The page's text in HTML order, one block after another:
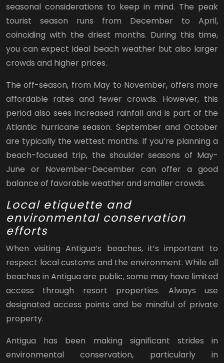
seasonal considerations to keep in mind. The peak
tourist season runs from December to April,
coinciding with the driest months. During this time,
you can expect ideal beach weather but also larger
crowds and higher prices.
The off-season, from May to November, offers more
affordable rates and fewer crowds. However, this
period also sees increased rainfall and is part of the
Atlantic hurricane season. September and October
are typically the wettest months. If you’re planning a
beach-focused trip, the shoulder seasons of May-
June or November-December can offer a good
balance of favorable weather and smaller crowds.
Local etiquette and
environmental conservation
efforts
When visiting Antigua’s beaches, it’s important to
respect local customs and the environment. While all
beaches in Antigua are public, some may have limited
access through resort properties. Always use
designated access points and be mindful of private
property.
Antigua has been making significant strides in
environmental conservation, particularly in